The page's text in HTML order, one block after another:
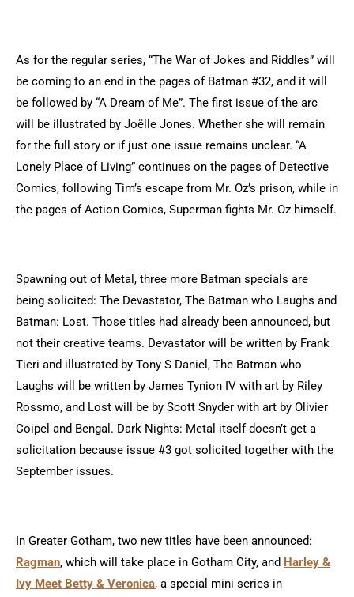
As for the regular series, “The War of Jokes and Riddles” will
be coming to an end in the pages of Batman #32, and it will
be followed by “A Dream of Me”. The first issue of the arc
will be illustrated by Joëlle Jones. Whether she will remain
for the full story or if just one issue remains unclear. “A
Lonely Place of Living” continues on the pages of Detective
Comics, following Tim’s escape from Mr. Oz’s prison, while in
the pages of Action Comics, Superman fights Mr. Oz himself.
Spawning out of Metal, three more Batman specials are
being solicited: The Devastator, The Batman who Laughs and
Batman: Lost. Those titles had already been announced, but
not their creative teams. Devastator will be written by Frank
Tieri and illustrated by Tony S Daniel, The Batman who
Laughs will be written by James Tynion IV with art by Riley
Rossmo, and Lost will be by Scott Snyder with art by Olivier
Coipel and Bengal. Dark Nights: Metal itself doesn’t get a
solicitation because issue #3 got solicited together with the
September issues.
In Greater Gotham, two new titles have been announced:
Ragman, which will take place in Gotham City, and Harley &
Ivy Meet Betty & Veronica, a special mini series in